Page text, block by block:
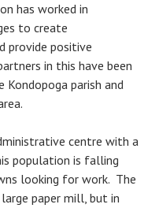
has worked in
to create
provide positive
in this have been
parish and
centre with a
population is falling
looking for work. The
paper mill, but in